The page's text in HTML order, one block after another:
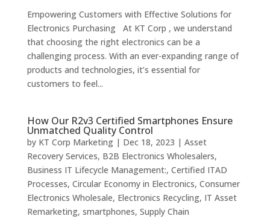
Empowering Customers with Effective Solutions for
Electronics Purchasing At KT Corp , we understand
that choosing the right electronics can be a
challenging process. With an ever-expanding range of
products and technologies, it’s essential for
customers to feel...
How Our R2v3 Certified Smartphones Ensure
Unmatched Quality Control
by KT Corp Marketing| Dec 18, 2023 | Asset
Recovery Services, B2B Electronics Wholesalers,
Business IT Lifecycle Management:, Certified ITAD
Processes, Circular Economy in Electronics, Consumer
Electronics Wholesale, Electronics Recycling, IT Asset
Remarketing, smartphones, Supply Chain